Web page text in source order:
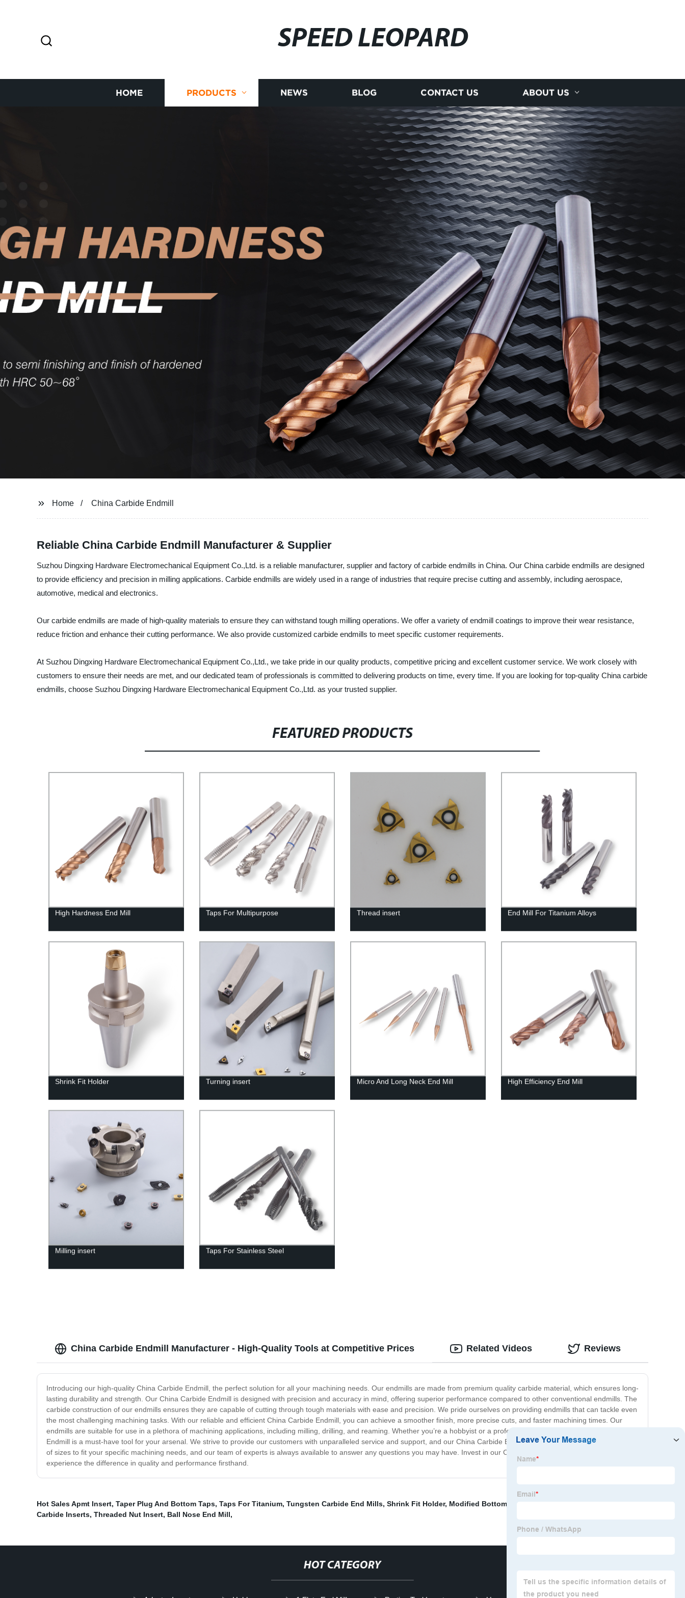
SPEED LEOPARD
HOME PRODUCTS NEWS BLOG CONTACT US ABOUT US
Home China Carbide Endmill
Reliable China Carbide Endmill Manufacturer & Supplier
Suzhou Dingxing Hardware Electromechanical Equipment Co.,Ltd. is a reliable manufacturer, supplier and factory of carbide endmills in China. Our China carbide endmills are designed
to provide efficiency and precision in milling applications. Carbide endmills are widely used in a range of industries that require precise cutting and assembly, including aerospace,
automotive, medical and electronics.
Our carbide endmills are made of high-quality materials to ensure they can withstand tough milling operations. We offer a variety of endmill coatings to improve their wear resistance,
reduce friction and enhance their cutting performance. We also provide customized carbide endmills to meet specific customer requirements.
At Suzhou Dingxing Hardware Electromechanical Equipment Co.,Ltd., we take pride in our quality products, competitive pricing and excellent customer service. We work closely with
customers to ensure their needs are met, and our dedicated team of professionals is committed to delivering products on time, every time. If you are looking for top-quality China carbide
endmills, choose Suzhou Dingxing Hardware Electromechanical Equipment Co.,Ltd. as your trusted supplier.
FEATURED PRODUCTS
High Hardness End Mill Taps For Multipurpose Thread insert End Mill For Titanium Alloys
Shrink Fit Holder Turning insert Micro And Long Neck End Mill High Efficiency End Mill
Milling insert Taps For Stainless Steel
China Carbide Endmill Manufacturer - High-Quality Tools at Competitive Prices
Introducing our high-quality China Carbide Endmill, the perfect solution for all your machining needs. Our endmills are made from premium quality carbide material, which ensures long-
lasting durability and strength. Our China Carbide Endmill is designed with precision and accuracy in mind, offering superior performance compared to other conventional endmills. The
carbide construction of our endmills ensures they are capable of cutting through tough materials with ease and precision. We pride ourselves on providing endmills that can tackle even
the most challenging machining tasks. With our reliable and efficient China Carbide Endmill, you can achieve a smoother finish, more precise cuts, and faster machining times. Our
endmills are suitable for use in a plethora of machining applications, including milling, drilling, and reaming. Whether you’re a hobbyist or a professional machinist, our China Carbide
Endmill is a must-have tool for your arsenal. We strive to provide our customers with unparalleled service and support, and our China Carbide Endmill is no exception. We offer a range
of sizes to fit your specific machining needs, and our team of experts is always available to answer any questions you may have. Invest in our China Carbide Endmill today and
experience the difference in quality and performance firsthand.
Related Videos Reviews
Hot Sales Apmt Insert, Taper Plug And Bottom Taps, Taps For Titanium, Tungsten Carbide End Mills, Shrink Fit Holder, Modified Bottoming Tap
Carbide Inserts, Threaded Nut Insert, Ball Nose End Mill,
HOT CATEGORY